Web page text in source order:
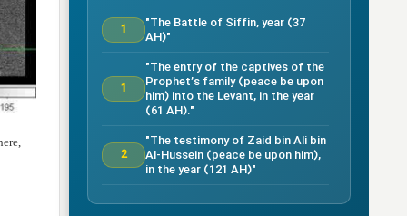
1
"The Battle of Siffin, year (37
AH)"
1
"The entry of the captives of the
Prophet’s family (peace be upon
him) into the Levant, in the year
(61 AH)."
2
"The testimony of Zaid bin Ali bin
Al-Hussein (peace be upon him),
in the year (121 AH)"
Testimony of Ruqayyah bint Al-